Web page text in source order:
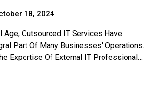
18, 2024
Age, Outsourced IT Services Have
Part Of Many Businesses' Operations.
Expertise Of External IT Professionals,
Technology Infrastructure Remains